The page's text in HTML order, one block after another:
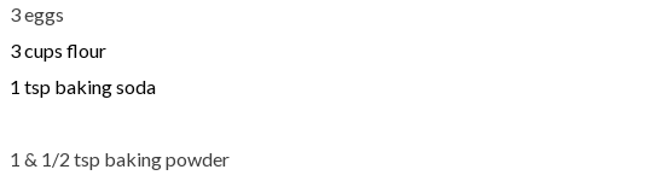
3 eggs
3 cups flour
1 tsp baking soda
​1 & 1/2 tsp baking powder